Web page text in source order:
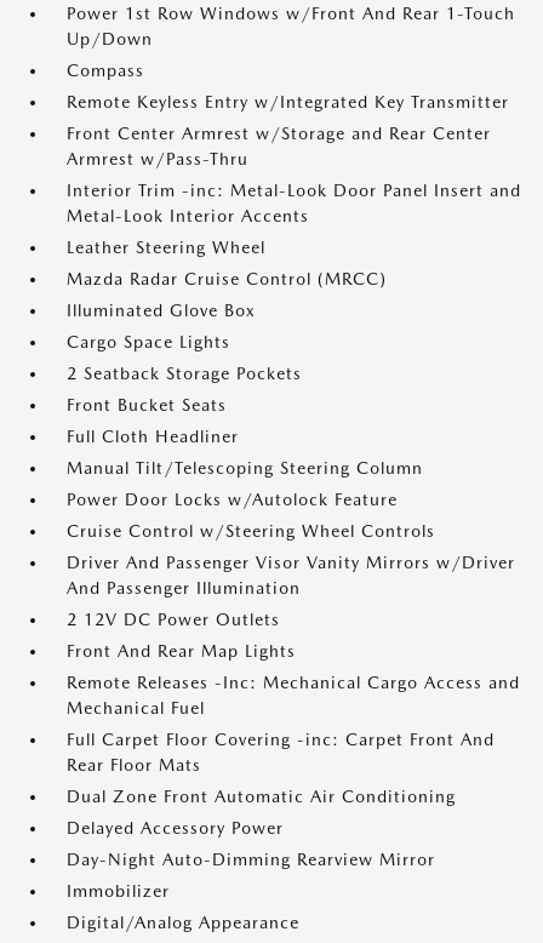
Power 1st Row Windows w/Front And Rear 1-Touch
Up/Down
Compass
Remote Keyless Entry w/Integrated Key Transmitter
Front Center Armrest w/Storage and Rear Center
Armrest w/Pass-Thru
Interior Trim -inc: Metal-Look Door Panel Insert and
Metal-Look Interior Accents
Leather Steering Wheel
Mazda Radar Cruise Control (MRCC)
Illuminated Glove Box
Cargo Space Lights
2 Seatback Storage Pockets
Front Bucket Seats
Full Cloth Headliner
Manual Tilt/Telescoping Steering Column
Power Door Locks w/Autolock Feature
Cruise Control w/Steering Wheel Controls
Driver And Passenger Visor Vanity Mirrors w/Driver
And Passenger Illumination
2 12V DC Power Outlets
Front And Rear Map Lights
Remote Releases -Inc: Mechanical Cargo Access and
Mechanical Fuel
Full Carpet Floor Covering -inc: Carpet Front And
Rear Floor Mats
Dual Zone Front Automatic Air Conditioning
Delayed Accessory Power
Day-Night Auto-Dimming Rearview Mirror
Immobilizer
Digital/Analog Appearance